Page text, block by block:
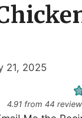
21, 2025
4.91 from 44